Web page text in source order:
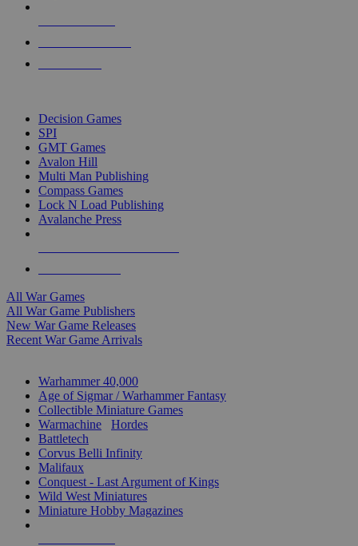
Decision Games
SPI
GMT Games
Avalon Hill
Multi Man Publishing
Compass Games
Lock N Load Publishing
Avalanche Press
All War Games
All War Game Publishers
New War Game Releases
Recent War Game Arrivals
Warhammer 40,000
Age of Sigmar / Warhammer Fantasy
Collectible Miniature Games
Warmachine
Hordes
Battletech
Corvus Belli Infinity
Malifaux
Conquest - Last Argument of Kings
Wild West Miniatures
Miniature Hobby Magazines